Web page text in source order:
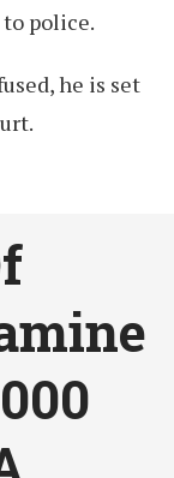
police.
he is set